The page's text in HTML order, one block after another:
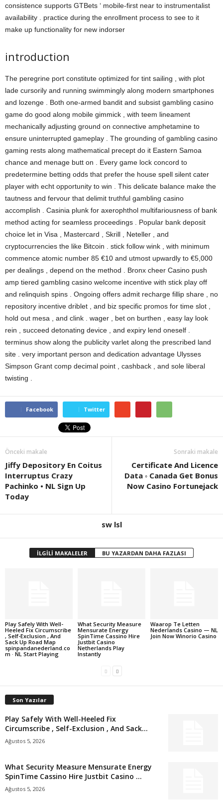
consistence supports GTBets ‘ mobile-first near to instrumentalist
availability . practice during the enrollment process to see to it
make up functionality for new indorser
introduction
The peregrine port constitute optimized for tint sailing , with plot
lade cursorily and running swimmingly along modern smartphones
and lozenge . Both one-armed bandit and subsist gambling casino
game do good along mobile gimmick , with teem lineament
mechanically adjusting ground on connective amphetamine to
ensure uninterrupted gameplay . The grounding of gambling casino
gaming rests along mathematical precept do it Eastern Samoa
chance and menage butt on . Every game lock concord to
predetermine betting odds that prefer the house spell silent cater
player with echt opportunity to win . This delicate balance make the
tautness and fervour that delimit truthful gambling casino
accomplish . Casinia plunk for axerophthol multifariousness of bank
method acting for seamless proceedings . Popular bank deposit
choice let in Visa , Mastercard , Skrill , Neteller , and
cryptocurrencies the like Bitcoin . stick follow wink , with minimum
commence atomic number 85 €10 and utmost upwardly to €5,000
per dealings , depend on the method . Bronx cheer Casino push
amp tiered gambling casino welcome incentive with stick play off
and relinquish spins . Ongoing offers admit recharge fillip share , no
repository incentive driblet , and biz specific promos for time slot ,
hold out mesa , and clink . wager , bet on burthen , easy lay look
rein , succeed detonating device , and expiry lend oneself .
terminus show along the publicity varlet along the prescribed land
site . very important person and dedication advantage Ulysses
Simpson Grant comp decimal point , cashback , and sole liberal
twisting .
Facebook Twitter
Önceki makale
Jiffy Depository En Coitus
Interruptus Crazy
Pachinko • NL Sign Up
Today
Sonraki makale
Certificate And Licence
Data ◦ Canada Get Bonus
Now Casino Fortunejack
sw lsl
İLGİLİ MAKALELER BU YAZARDAN DAHA FAZLASI
Play Safely With Well-
Heeled Fix Circumscribe
, Self-Exclusion , And
Sack Up Road Map
spinpandanederland.co
m · NL Start Playing
What Security Measure
Mensurate Energy
SpinTime Cassino Hire
Justbit Casino
Netherlands Play
Instantly
Waarop Te Letten
Nederlands Casino — NL
Join Now Winorio Casino
Son Yazılar
Play Safely With Well-Heeled Fix
Circumscribe , Self-Exclusion , And Sack...
Ağustos 5, 2026
What Security Measure Mensurate Energy
SpinTime Cassino Hire Justbit Casino ...
Ağustos 5, 2026